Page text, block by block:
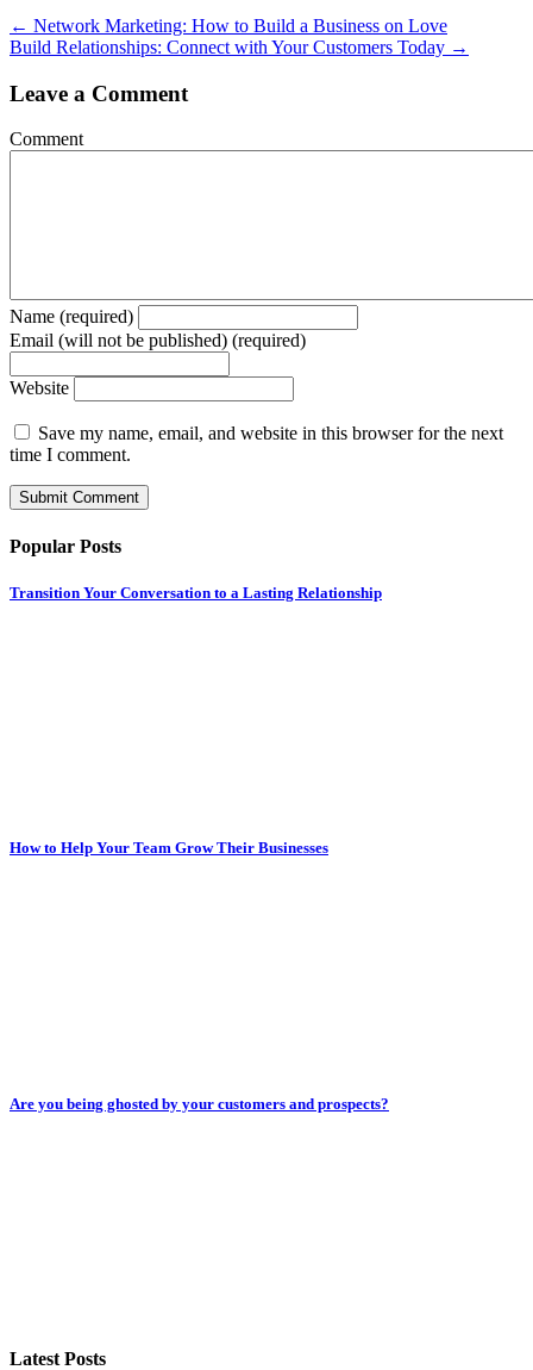
← Network Marketing: How to Build a Business on Love
Build Relationships: Connect with Your Customers Today →
Leave a Comment
Comment
Name (required)
Email (will not be published) (required)
Website
Save my name, email, and website in this browser for the next
time I comment.
Popular Posts
Transition Your Conversation to a Lasting Relationship
How to Help Your Team Grow Their Businesses
Are you being ghosted by your customers and prospects?
Latest Posts